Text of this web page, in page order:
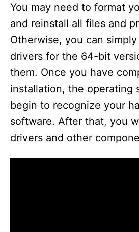
You may need to format
and reinstall all files and
Otherwise, you can
drivers for the 64-bit
them. Once you have
installation, the operating
begin to recognize your
software. After that, you
drivers and other